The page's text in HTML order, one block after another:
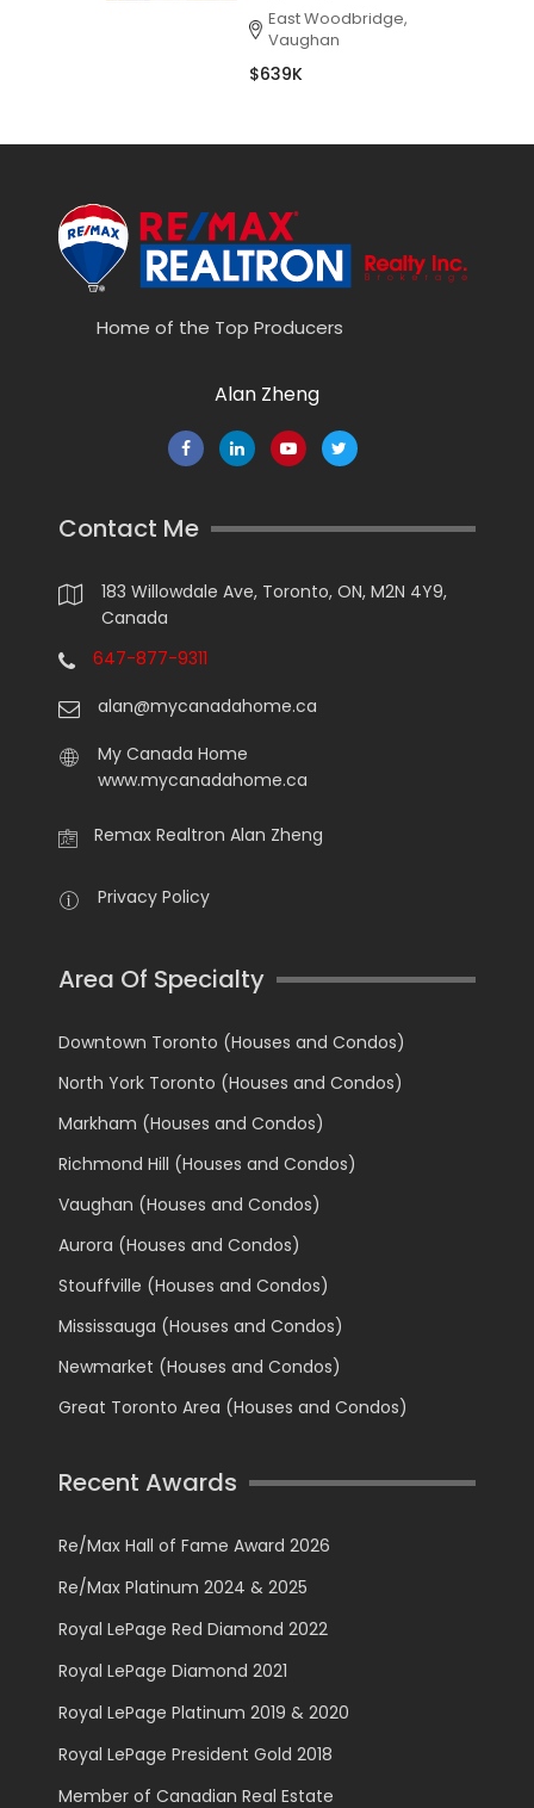
East Woodbridge,
Vaughan
$639K
Home of the Top Producers
Alan Zheng
Contact Me
183 Willowdale Ave, Toronto, ON, M2N 4Y9,
Canada
647-877-9311
alan@mycanadahome.ca
My Canada Home
www.mycanadahome.ca
Remax Realtron Alan Zheng
Privacy Policy
Area Of Specialty
Downtown Toronto (Houses and Condos)
North York Toronto (Houses and Condos)
Markham (Houses and Condos)
Richmond Hill (Houses and Condos)
Vaughan (Houses and Condos)
Aurora (Houses and Condos)
Stouffville (Houses and Condos)
Mississauga (Houses and Condos)
Newmarket (Houses and Condos)
Great Toronto Area (Houses and Condos)
Recent Awards
Re/Max Hall of Fame Award 2026
Re/Max Platinum 2024 & 2025
Royal LePage Red Diamond 2022
Royal LePage Diamond 2021
Royal LePage Platinum 2019 & 2020
Royal LePage President Gold 2018
Member of Canadian Real Estate